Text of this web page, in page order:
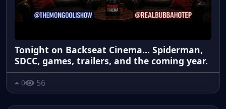
Tonight on Backseat Cinema... Spiderman,
SDCC, games, trailers, and the coming year.
0 56